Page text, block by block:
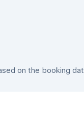
on the booking